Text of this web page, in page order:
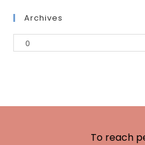
Archives
To reach